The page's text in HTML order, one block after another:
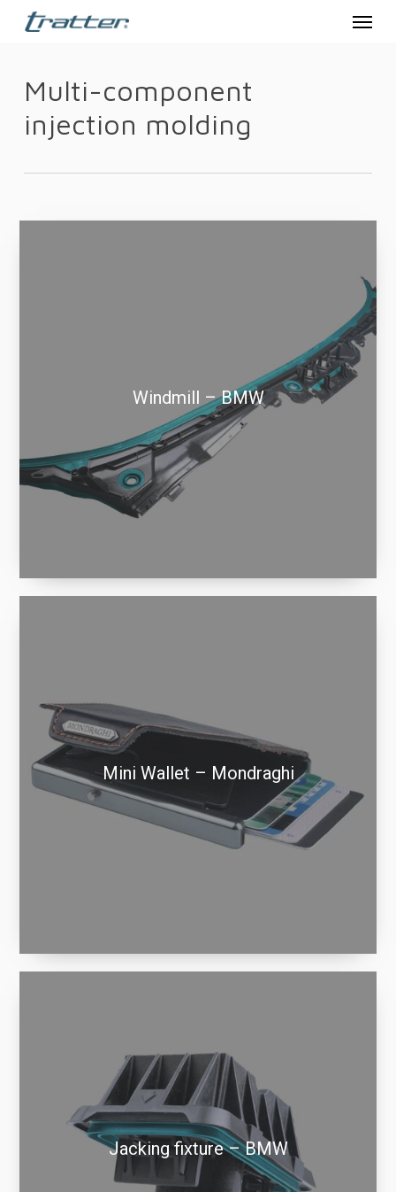
Skip
content
Menu
Multi-component
injection molding
Windmill – BMW
Mini Wallet – Mondraghi
Jacking fixture – BMW